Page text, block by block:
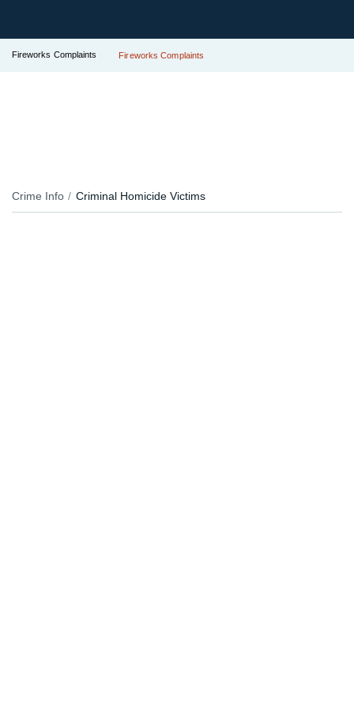
Fireworks Complaints Fireworks Complaints
Crime Info Criminal Homicide Victims